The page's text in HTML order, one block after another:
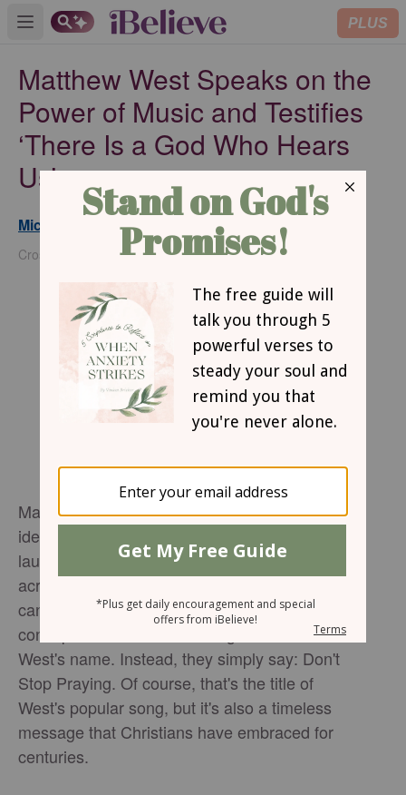
Open main menu PLUS
Matthew West Speaks on the
Power of Music and Testifies
‘There Is a God Who Hears
Us’
Michael Foust
Crosswalk Headlines Contributor
Updated
Sep 18, 2024
Matthew West and his team had a creative
idea when they realized his album would
launch during an election year -- yard signs
across the nation, not to promote a political
candidate but to encourageprayer. Their
concept has taken off. The signs don't list
West's name. Instead, they simply say: Don't
Stop Praying. Of course, that's the title of
West's popular song, but it's also a timeless
message that Christians have embraced for
centuries.